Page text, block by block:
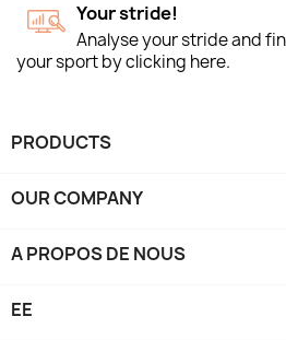
Your stride!
Analyse your stride and
your sport by clicking here.
PRODUCTS
OUR COMPANY
A PROPOS DE NOUS
EE